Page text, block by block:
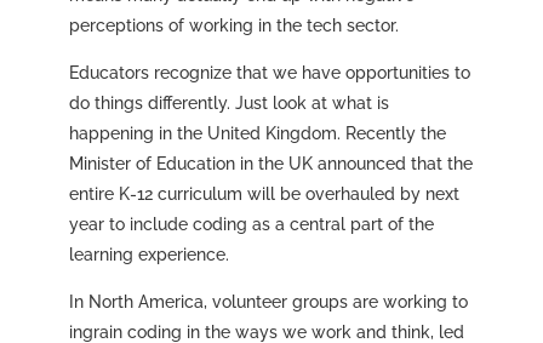
perceptions of working in the tech sector.
Educators recognize that we have opportunities to
do things differently. Just look at what is
happening in the United Kingdom. Recently the
Minister of Education in the UK announced that the
entire K-12 curriculum will be overhauled by next
year to include coding as a central part of the
learning experience.
In North America, volunteer groups are working to
ingrain coding in the ways we work and think, led